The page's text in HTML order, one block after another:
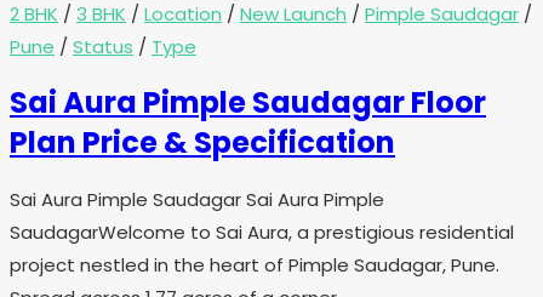
2 BHK / 3 BHK / Location / New Launch / Pimple Saudagar /
Pune / Status / Type
Sai Aura Pimple Saudagar Floor
Plan Price & Specification
Sai Aura Pimple Saudagar Sai Aura Pimple
SaudagarWelcome to Sai Aura, a prestigious residential
project nestled in the heart of Pimple Saudagar, Pune.